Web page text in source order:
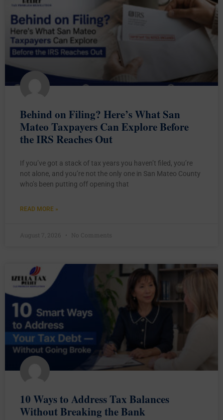
Behind on Filing? Here’s What San
Mateo Taxpayers Can Explore Before
the IRS Reaches Out
If you’ve got a stack of tax years you haven’t filed, you’re
not alone, and you’re not the only one in San Mateo County
who’s been putting off opening that
READ MORE »
August 7, 2026 No Comments
10 Ways to Address Tax Balances
Without Breaking the Bank